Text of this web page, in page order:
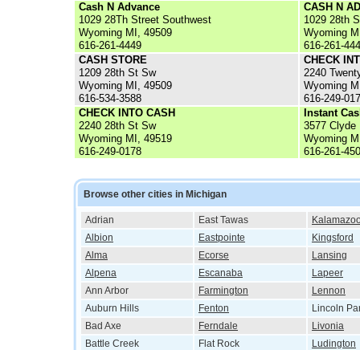
Cash N Advance
1029 28Th Street Southwest
Wyoming MI, 49509
616-261-4449
CASH N
1029 28th
Wyoming
616-261-
CASH STORE
1209 28th St Sw
Wyoming MI, 49509
616-534-3588
CHECK
2240
Wyoming
616-249-
CHECK INTO CASH
2240 28th St Sw
Wyoming MI, 49519
616-249-0178
Instant
3577 Clyde
Wyoming
616-261-
Browse other cities in Michigan
Adrian East Tawas
Albion
Eastpointe
Kingsford
Alma
Ecorse
Lansing
Alpena
Escanaba
Lapeer
Ann Arbor
Farmington
Lennon
Auburn Hills
Fenton
Lincoln
Bad Axe
Ferndale
Livonia
Battle Creek
Flat Rock
Ludington